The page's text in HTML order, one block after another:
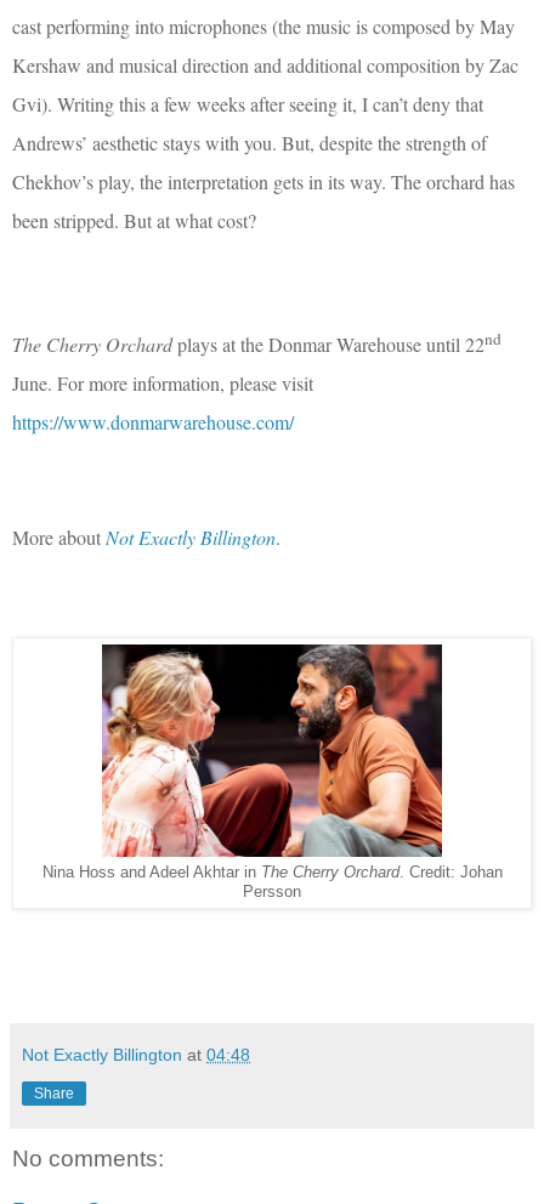
cast performing into microphones (the music is composed by May
Kershaw and musical direction and additional composition by Zac
Gvi). Writing this a few weeks after seeing it, I can’t deny that
Andrews’ aesthetic stays with you. But, despite the strength of
Chekhov’s play, the interpretation gets in its way. The orchard has
been stripped. But at what cost?
The Cherry Orchardplays at the Donmar Warehouse until 22nd
June. For more information, please visit
https://www.donmarwarehouse.com/
More about Not Exactly Billington.
Nina Hoss and Adeel Akhtar in The Cherry Orchard. Credit: Johan
Persson
Not Exactly Billington at 04:48
Share
No comments: